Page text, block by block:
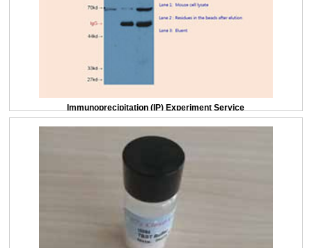
Immunoprecipitation (IP) Experiment Service